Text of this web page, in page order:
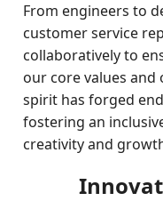
From engineers to
customer service
collaboratively to
our core values and
spirit has forged
fostering an
creativity and